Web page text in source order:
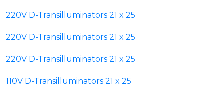
220V D-Transilluminators 21 x 25
220V D-Transilluminators 21 x 25
220V D-Transilluminators 21 x 25
110V D-Transilluminators 21 x 25